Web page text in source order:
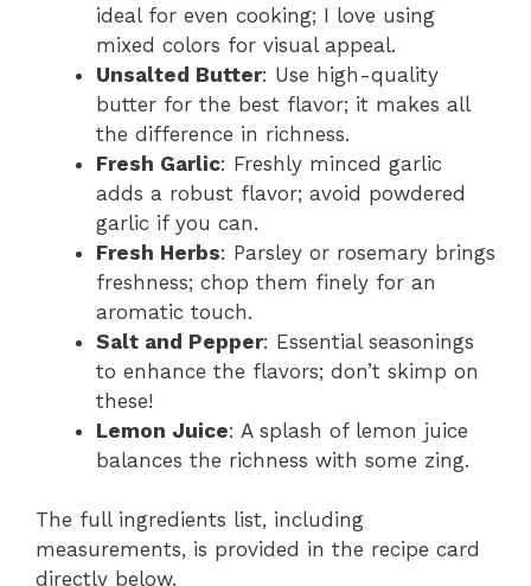
ideal for even cooking; I love using
mixed colors for visual appeal.
Unsalted Butter: Use high-quality
butter for the best flavor; it makes all
the difference in richness.
Fresh Garlic: Freshly minced garlic
adds a robust flavor; avoid powdered
garlic if you can.
Fresh Herbs: Parsley or rosemary brings
freshness; chop them finely for an
aromatic touch.
Salt and Pepper: Essential seasonings
to enhance the flavors; don’t skimp on
these!
Lemon Juice: A splash of lemon juice
balances the richness with some zing.
The full ingredients list, including
measurements, is provided in the recipe card
directly below.